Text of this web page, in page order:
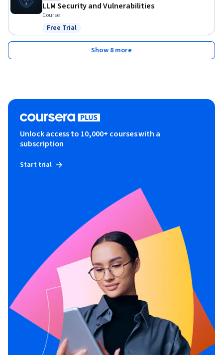
LLM Security and Vulnerabilities
Course
Status: Free Trial
Free Trial
Show 8 more
Unlock access to 10,000+ courses with a
subscription
Start trial